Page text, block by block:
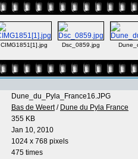
CIMG1851[1].jpg Dsc_0859.jpg
Dune_du_Pyla_France16.JPG
Bas de Weert/ Dune du Pyla France
355 KB
Jan 10, 2010
1024 x 768 pixels
475 times